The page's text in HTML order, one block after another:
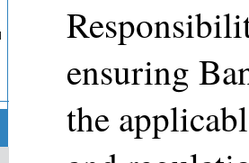
ensuring
the